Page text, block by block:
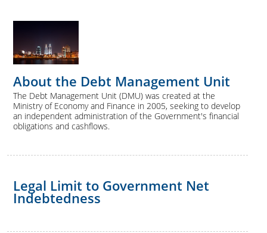
About the Debt Management Unit
The Debt Management Unit (DMU) was created at the
Ministry of Economy and Finance in 2005, seeking to develop
an independent administration of the Government's financial
obligations and cashflows.
Legal Limit to Government Net
Indebtedness